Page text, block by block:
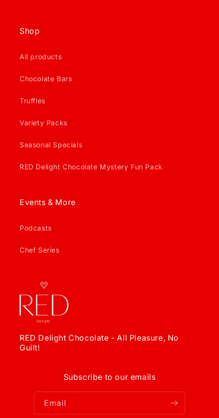
Shop
All products
Chocolate Bars
Truffles
Variety Packs
Seasonal Specials
RED Delight Chocolate Mystery Fun Pack
Events & More
Podcasts
Chef Series
RED Delight Chocolate - All Pleasure, No
Guilt!
Subscribe to our emails
Email